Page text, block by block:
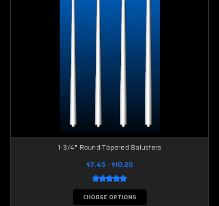
1-3/4" Round Tapered Balusters
$7.45 - $10.20
CHOOSE OPTIONS